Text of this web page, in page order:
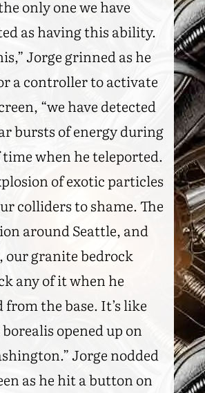
only one we have
as having this ability.
Jorge grinned as he
a controller to activate
“we have detected
bursts of energy during
when he teleported.
of exotic particles
colliders to shame. The
around Seattle, and
our granite bedrock
any of it when he
the base. It’s like
opened up on
Jorge nodded
as he hit a button on